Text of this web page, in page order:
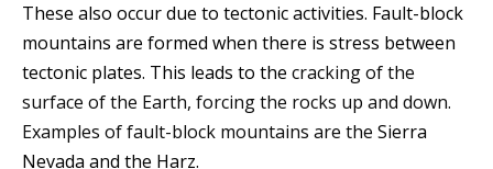
These also occur due to tectonic activities. Fault-block
mountains are formed when there is stress between
tectonic plates. This leads to the cracking of the
surface of the Earth, forcing the rocks up and down.
Examples of fault-block mountains are the Sierra
Nevada and the Harz.